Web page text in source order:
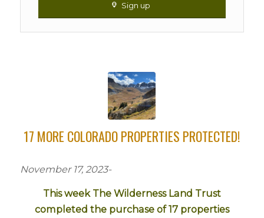
Sign up
17 MORE COLORADO PROPERTIES PROTECTED!
November 17, 2023-
This week The Wilderness Land Trust
completed the purchase of 17 properties